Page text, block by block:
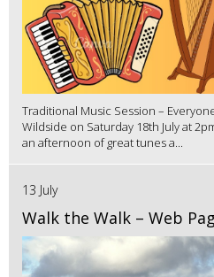
Traditional Music Session –
Wildside on Saturday 18th July at
an afternoon of great tunes a...
13 July
Walk the Walk – Web